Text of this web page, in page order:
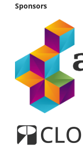
Sponsors